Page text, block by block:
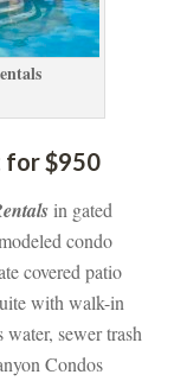
for $950
in gated
condo
covered patio
with walk-in
sewer trash
Condos